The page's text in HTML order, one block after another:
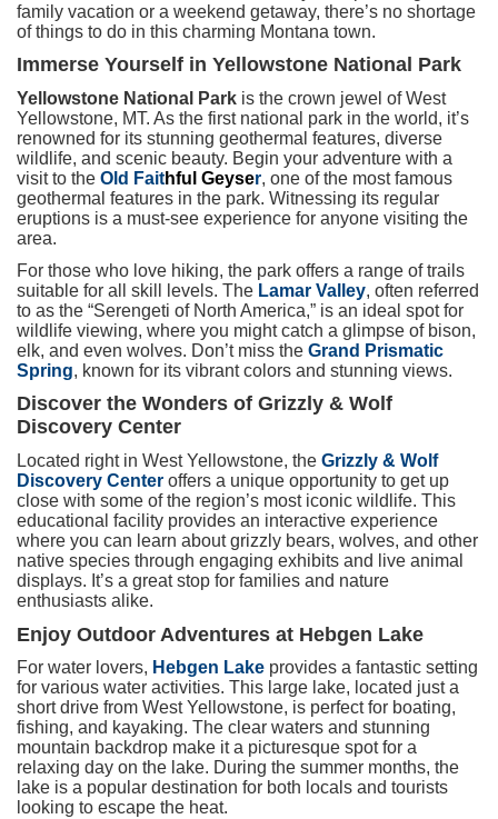
family vacation or a weekend getaway, there’s no shortage
of things to do in this charming Montana town.
Immerse Yourself in Yellowstone National Park
Yellowstone National Park is the crown jewel of West
Yellowstone, MT. As the first national park in the world, it’s
renowned for its stunning geothermal features, diverse
wildlife, and scenic beauty. Begin your adventure with a
visit to the Old Faithful Geyser, one of the most famous
geothermal features in the park. Witnessing its regular
eruptions is a must-see experience for anyone visiting the
area.
For those who love hiking, the park offers a range of trails
suitable for all skill levels. The Lamar Valley, often referred
to as the “Serengeti of North America,” is an ideal spot for
wildlife viewing, where you might catch a glimpse of bison,
elk, and even wolves. Don’t miss the Grand Prismatic
Spring, known for its vibrant colors and stunning views.
Discover the Wonders of Grizzly & Wolf
Discovery Center
Located right in West Yellowstone, the Grizzly & Wolf
Discovery Center offers a unique opportunity to get up
close with some of the region’s most iconic wildlife. This
educational facility provides an interactive experience
where you can learn about grizzly bears, wolves, and other
native species through engaging exhibits and live animal
displays. It’s a great stop for families and nature
enthusiasts alike.
Enjoy Outdoor Adventures at Hebgen Lake
For water lovers, Hebgen Lake provides a fantastic setting
for various water activities. This large lake, located just a
short drive from West Yellowstone, is perfect for boating,
fishing, and kayaking. The clear waters and stunning
mountain backdrop make it a picturesque spot for a
relaxing day on the lake. During the summer months, the
lake is a popular destination for both locals and tourists
looking to escape the heat.